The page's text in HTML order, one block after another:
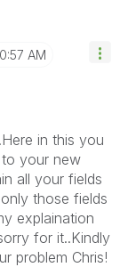
AM
in this you
your new
all your fields
those fields
explaination
for it..Kindly
problem Chris!